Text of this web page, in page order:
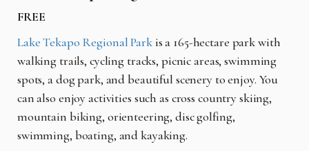
FREE
Lake Tekapo Regional Parkis a 165-hectare park with
walking trails, cycling tracks, picnic areas, swimming
spots, a dog park, and beautiful scenery to enjoy. You
can also enjoy activities such as cross country skiing,
mountain biking, orienteering, disc golfing,
swimming, boating, and kayaking.